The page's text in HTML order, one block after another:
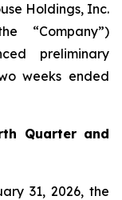
Holdings, Inc.
“Company”)
preliminary
weeks ended
Quarter and
31, 2026, the